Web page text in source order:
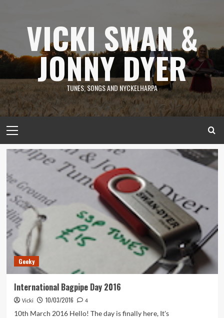
VICKI SWAN &
JONNY DYER
TUNES, SONGS AND NYCKELHARPA
Menu
News
Geeky
International Bagpipe Day 2016
Vicki 10/03/2016
4
10th March 2016 Hello! The day is finally here, It's